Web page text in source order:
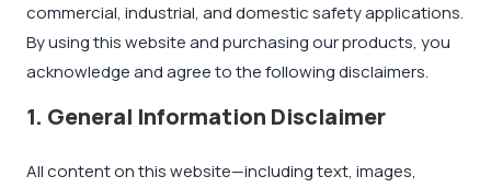
commercial, industrial, and domestic safety applications.
By using this website and purchasing our products, you
acknowledge and agree to the following disclaimers.
1. General Information Disclaimer
All content on this website—including text, images,